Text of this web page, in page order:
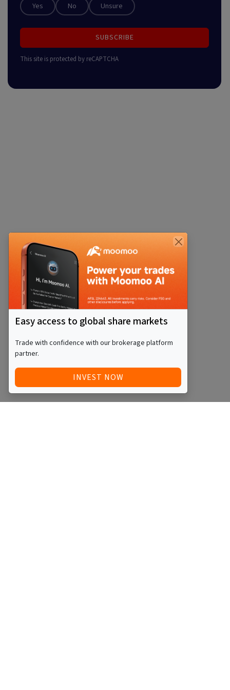
Yes No Unsure
SUBSCRIBE
This site is protected by reCAPTCHA
Easy access to global share markets
Trade with confidence with our brokerage platform
partner.
INVEST NOW